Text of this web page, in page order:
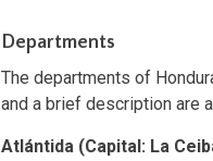
Departments
The departments of
and a brief description are
Atlántida (Capital: La